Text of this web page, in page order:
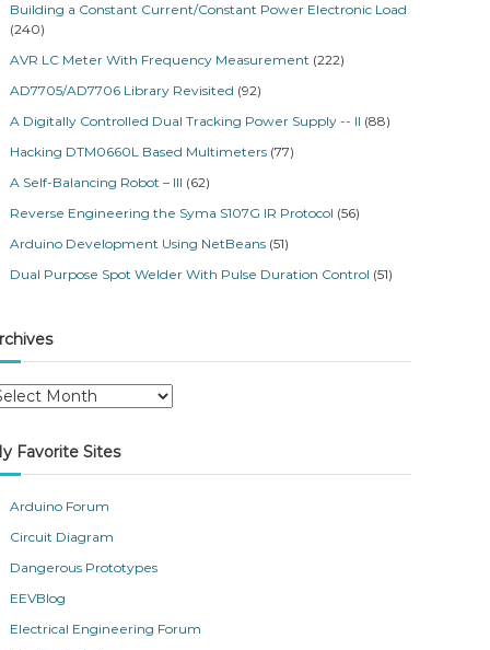
Building a Constant Current/Constant Power Electronic Load
(240)
AVR LC Meter With Frequency Measurement (222)
AD7705/AD7706 Library Revisited (92)
A Digitally Controlled Dual Tracking Power Supply -- II (88)
Hacking DTM0660L Based Multimeters (77)
A Self-Balancing Robot – III (62)
Reverse Engineering the Syma S107G IR Protocol (56)
Arduino Development Using NetBeans (51)
Dual Purpose Spot Welder With Pulse Duration Control (51)
Favorite Sites
Arduino Forum
Circuit Diagram
Dangerous Prototypes
EEVBlog
Electrical Engineering Forum